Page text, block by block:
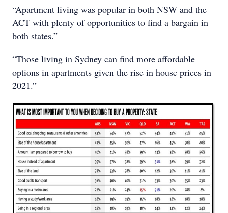
“Apartment living was popular in both NSW and the
ACT with plenty of opportunities to find a bargain in
both states.”
“Those living in Sydney can find more affordable
options in apartments given the rise in house prices in
2021.”